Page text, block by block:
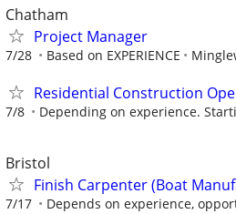
Chatham
Project Manager
7/28 Based on EXPERIENCE
Residential Construction
7/8 Depending on experience.
Bristol
Finish Carpenter (Boat
7/17 Depends on experience,